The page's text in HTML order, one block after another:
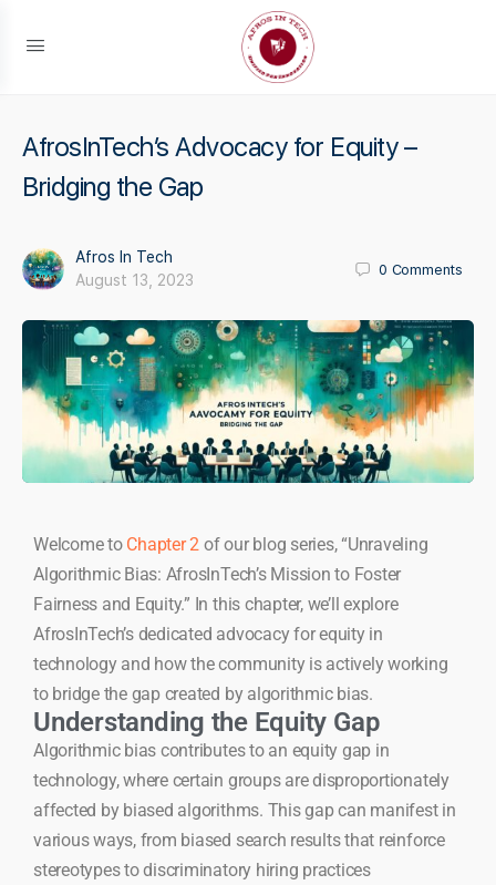
AfrosInTech’s Advocacy for Equity –
Bridging the Gap
Afros In Tech
August 13, 2023
0 Comments
Welcome to Chapter 2 of our blog series, “Unraveling
Algorithmic Bias: AfrosInTech’s Mission to Foster
Fairness and Equity.” In this chapter, we’ll explore
AfrosInTech’s dedicated advocacy for equity in
technology and how the community is actively working
to bridge the gap created by algorithmic bias.
Understanding the Equity Gap
Algorithmic bias contributes to an equity gap in
technology, where certain groups are disproportionately
affected by biased algorithms. This gap can manifest in
various ways, from biased search results that reinforce
stereotypes to discriminatory hiring practices